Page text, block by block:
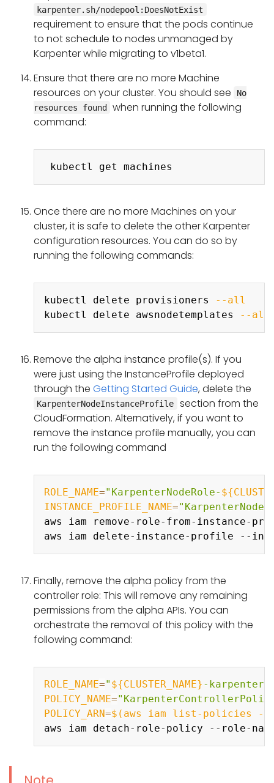
karpenter.sh/nodepool:DoesNotExist
requirement to ensure that the pods continue
to not schedule to nodes unmanaged by
Karpenter while migrating to v1beta1.
Ensure that there are no more Machine
resources on your cluster. You should see
No
resources found when running the following
command:
Once there are no more Machines on your
cluster, it is safe to delete the other Karpenter
configuration resources. You can do so by
running the following commands:
kubectl delete provisioners
--all
kubectl delete awsnodetemplates
--all
Remove the alpha instance profile(s). If you
were just using the InstanceProfile deployed
through the Getting Started Guide, delete the
KarpenterNodeInstanceProfile
section from the
CloudFormation. Alternatively, if you want to
remove the instance profile manually, you can
run the following command
ROLE_NAME="KarpenterNodeRole-
INSTANCE_PROFILE_NAME=
aws iam remove-role-from-instance-
aws iam delete-instance-profile --
Finally, remove the alpha policy from the
controller role: This will remove any remaining
permissions from the alpha APIs. You can
orchestrate the removal of this policy with the
following command:
ROLE_NAME=" ${CLUSTER_NAME} -karpenter"
POLICY_NAME=
POLICY_ARN=$( aws iam list-policies
--
aws iam detach-role-policy --role-